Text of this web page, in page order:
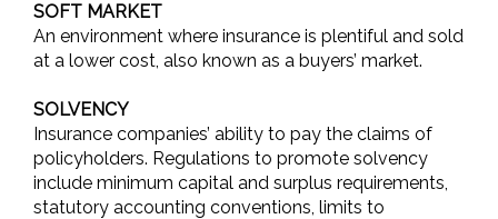
SOFT MARKET
An environment where insurance is plentiful and sold
at a lower cost, also known as a buyers’ market.
SOLVENCY
Insurance companies’ ability to pay the claims of
policyholders. Regulations to promote solvency
include minimum capital and surplus requirements,
statutory accounting conventions, limits to